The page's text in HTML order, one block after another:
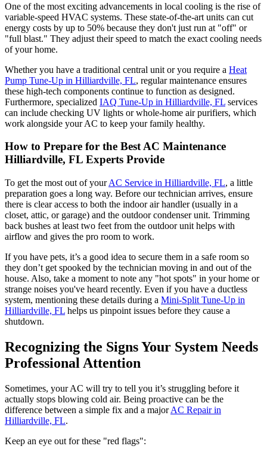
One of the most exciting advancements in local cooling is the rise of
variable-speed HVAC systems. These state-of-the-art units can cut
energy costs by up to 50% because they don't just run at "off" or
"full blast." They adjust their speed to match the exact cooling needs
of your home.
Whether you have a traditional central unit or you require a Heat
Pump Tune-Up in Hilliardville, FL, regular maintenance ensures
these high-tech components continue to function as designed.
Furthermore, specialized IAQ Tune-Up in Hilliardville, FL services
can include checking UV lights or whole-home air purifiers, which
work alongside your AC to keep your family healthy.
How to Prepare for the Best AC Maintenance
Hilliardville, FL Experts Provide
To get the most out of yourAC Service in Hilliardville, FL, a little
preparation goes a long way. Before our technician arrives, ensure
there is clear access to both the indoor air handler (usually in a
closet, attic, or garage) and the outdoor condenser unit. Trimming
back bushes at least two feet from the outdoor unit helps with
airflow and gives the pro room to work.
If you have pets, it’s a good idea to secure them in a safe room so
they don’t get spooked by the technician moving in and out of the
house. Also, take a moment to note any "hot spots" in your home or
strange noises you've heard recently. Even if you have a ductless
system, mentioning these details during a Mini-Split Tune-Up in
Hilliardville, FL helps us pinpoint issues before they cause a
shutdown.
Recognizing the Signs Your System Needs
Professional Attention
Sometimes, your AC will try to tell you it’s struggling before it
actually stops blowing cold air. Being proactive can be the
difference between a simple fix and a majorAC Repair in
Hilliardville, FL.
Keep an eye out for these "red flags":